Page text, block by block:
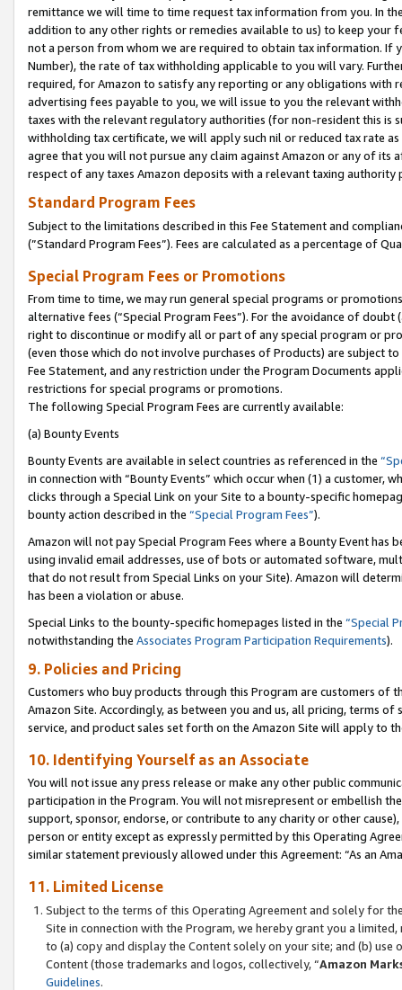
remittance we will time to time request tax information from you. In
addition to any other rights or remedies available to us) to keep your
not a person from whom we are required to obtain tax information. If
Number), the rate of tax withholding applicable to you will vary.
required, for Amazon to satisfy any reporting or any obligations
advertising fees payable to you, we will issue to you the relevant
taxes with the relevant regulatory authorities (for non-resident this is
withholding tax certificate, we will apply such nil or reduced tax rate
agree that you will not pursue any claim against Amazon or any of its
respect of any taxes Amazon deposits with a relevant taxing
Standard Program Fees
Subject to the limitations described in this Fee Statement and
(”Standard Program Fees”). Fees are calculated as a percentage of
Special Program Fees or Promotions
From time to time, we may run general special programs or
alternative fees (“Special Program Fees”). For the avoidance of
right to discontinue or modify all or part of any special program or
(even those which do not involve purchases of Products) are subject
Fee Statement, and any restriction under the Program Documents
restrictions for special programs or promotions.
The following Special Program Fees are currently available:
(a) Bounty Events
Bounty Events are available in select countries as referenced in the
in connection with “Bounty Events” which occur when (1) a customer,
clicks through a Special Link on your Site to a bounty-specific
bounty action described in the “Special Program Fees”).
Amazon will not pay Special Program Fees where a Bounty Event
using invalid email addresses, use of bots or automated software,
that do not result from Special Links on your Site). Amazon will
has been a violation or abuse.
Special Links to the bounty-specific homepages listed in the “Special
notwithstanding the Associates Program Participation Requirements).
9. Policies and Pricing
Customers who buy products through this Program are customers of
Amazon Site. Accordingly, as between you and us, all pricing, terms
service, and product sales set forth on the Amazon Site will apply to
10. Identifying Yourself as an Associate
You will not issue any press release or make any other public
participation in the Program. You will not misrepresent or embellish
support, sponsor, endorse, or contribute to any charity or other
person or entity except as expressly permitted by this Operating
similar statement previously allowed under this Agreement: “As an
11. Limited License
Subject to the terms of this Operating Agreement and solely for
Site in connection with the Program, we hereby grant you a
to (a) copy and display the Content solely on your site; and (b)
Content (those trademarks and logos, collectively, “Amazon
Guidelines.